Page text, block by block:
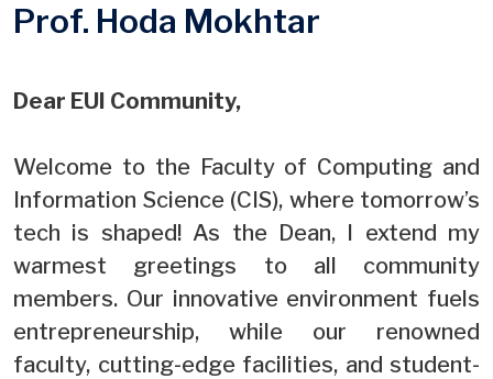
Prof. Hoda Mokhtar
Dear EUI Community,
Welcome to the Faculty of Computing and
Information Science (CIS), where tomorrow’s
tech is shaped! As the Dean, I extend my
warmest greetings to all community
members. Our innovative environment fuels
entrepreneurship, while our renowned
faculty, cutting-edge facilities, and student-